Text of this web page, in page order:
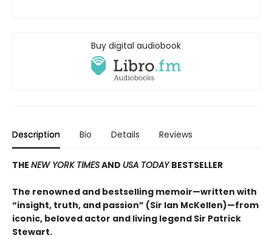
Buy digital audiobook
Description Bio Details Reviews
THE NEW YORK TIMESAND USA TODAY BESTSELLER
The renowned and bestselling memoir—written with
“insight, truth, and passion” (Sir Ian McKellen)—from
iconic, beloved actor and living legend Sir Patrick
Stewart.